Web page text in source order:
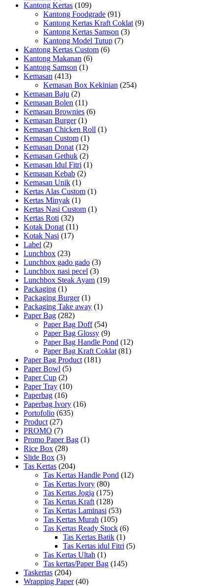
Kantong Kertas (109)
Kantong Foodgrade (91)
Kantong Kertas Kraft Coklat (9)
Kantong Kertas Samson (3)
Kantong Model Tutup (7)
Kantong Kertas Custom (6)
Kantong Makanan (6)
Kantong Samson (1)
Kemasan (413)
Kemasan Box Kekinian (254)
Kemasan Baju (2)
Kemasan Bolen (11)
Kemasan Brownies (6)
Kemasan Burger (1)
Kemasan Chicken Roll (1)
Kemasan Custom (1)
Kemasan Donat (12)
Kemasan Gethuk (2)
Kemasan Idul Fitri (1)
Kemasan Kebab (2)
Kemasan Unik (1)
Kertas Alas Custom (1)
Kertas Minyak (1)
Kertas Nasi Custom (1)
Kertas Roti (32)
Kotak Donat (11)
Kotak Nasi (17)
Label (2)
Lunchbox (23)
Lunchbox gado gado (3)
Lunchbox nasi pecel (3)
Lunchbox Steak Ayam (19)
Packaging (1)
Packaging Burger (1)
Packaging Take away (1)
Paper Bag (282)
Paper Bag Doff (54)
Paper Bag Glossy (9)
Paper Bag Handle Pond (12)
Paper Bag Kraft Coklat (81)
Paper Bag Product (181)
Paper Bowl (5)
Paper Cup (2)
Paper Tray (10)
Paperbag (16)
Paperbag Ivory (16)
Portofolio (635)
Product (27)
PROMO (7)
Promo Paper Bag (1)
Rice Box (28)
Slide Box (3)
Tas Kertas (204)
Tas Kertas Handle Pond (12)
Tas Kertas Ivory (80)
Tas Kertas Jogja (175)
Tas Kertas Kraft (128)
Tas Kertas Laminasi (53)
Tas Kertas Murah (105)
Tas Kertas Ready Stock (6)
Tas Kertas Batik (1)
Tas Kertas idul Fitri (5)
Tas Kertas Ultah (1)
Tas kertas/Paper Bag (145)
Taskertas (204)
Wrapping Paper (40)